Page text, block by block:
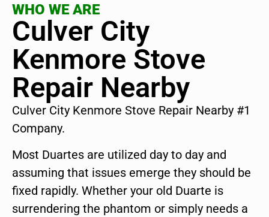
WHO WE ARE
Culver City
Kenmore Stove
Repair Nearby
Culver City Kenmore Stove Repair Nearby #1
Company.
Most Duartes are utilized day to day and
assuming that issues emerge they should be
fixed rapidly. Whether your old Duarte is
surrendering the phantom or simply needs a